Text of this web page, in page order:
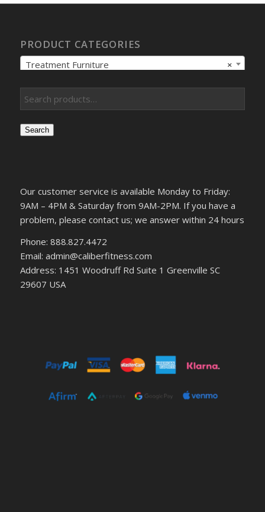
PRODUCT CATEGORIES
×
Treatment Furniture
Search
Our customer service is available Monday to Friday:
9AM – 4PM & Saturday from 9AM-2PM. If you have a
problem, please contact us; we answer within 24 hours
Phone: 888.827.4472
Email: admin@caliberfitness.com
Address: 1451 Woodruff Rd Suite 1 Greenville SC
29607 USA